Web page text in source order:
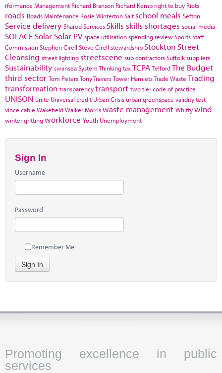
rformance Management Richard Branson Richard Kemp right to buy Riots
roads Roads Maintenance Rosie WintertonSalt school meals Sefton
Service delivery Shared Services Skills skills shortages social media
SOLACE Solar Solar PV space utilisationspending reviewSportsStaff
CommissionStephen Cirell Steve Cirell stewardship Stockton Street
Cleansing street lighting streetscene sub contractorsSuffolksuppliers
Sustainability swanseaSystem ThinkingtaxTCPA TelfordThe Budget
third sector Tom PetersTony TraversTower HamletsTrade Waste Trading
transformation transparencytransport two tier code of practice
UNISON unite Universal credit Urban Crisis urban greenspace validity test
vince cable WakefieldWalker Morriswaste management Whittywind
winter grittingworkforce Youth Unemployment
Sign In
Username
Password
Remember Me
Sign In
Promoting excellence in public
services